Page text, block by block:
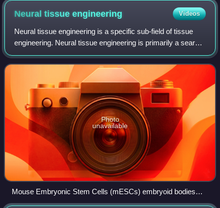
Neural tissueengineering Videos
Neural tissue engineering is a specific sub-field of tissue
engineering. Neural tissue engineering is primarily a search
for strategies to eliminate inflammation and fibrosis upon
implantation of fore
Photo
unavailable
Mouse Embryonic Stem Cells (mESCs) embryoid bodies
(EBs)